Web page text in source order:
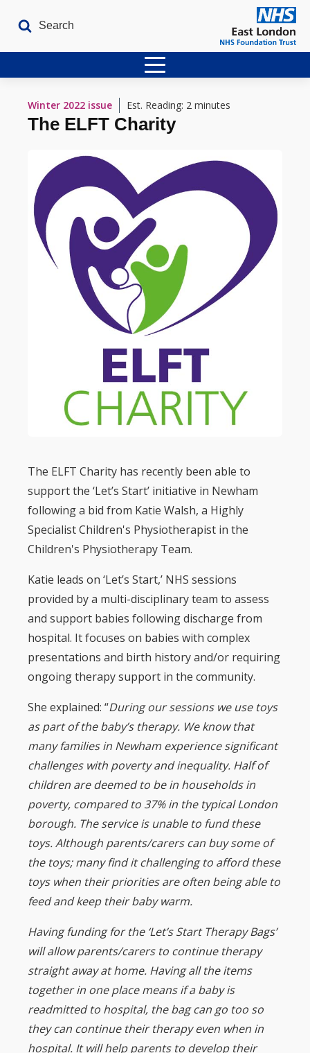
Latest Issues
The Archives
Contact
Winter 2022 issue Est. Reading: 2 minutes
The ELFT Charity
The ELFT Charity has recently been able to
support the ‘Let’s Start’ initiative in Newham
following a bid from Katie Walsh, a Highly
Specialist Children's Physiotherapist in the
Children's Physiotherapy Team.
Katie leads on ‘Let’s Start,’ NHS sessions
provided by a multi-disciplinary team to assess
and support babies following discharge from
hospital. It focuses on babies with complex
presentations and birth history and/or requiring
ongoing therapy support in the community.
She explained: “During our sessions we use toys
as part of the baby’s therapy. We know that
many families in Newham experience significant
challenges with poverty and inequality. Half of
children are deemed to be in households in
poverty, compared to 37% in the typical London
borough. The service is unable to fund these
toys. Although parents/carers can buy some of
the toys; many find it challenging to afford these
toys when their priorities are often being able to
feed and keep their baby warm.
Having funding for the ‘Let’s Start Therapy Bags’
will allow parents/carers to continue therapy
straight away at home. Having all the items
together in one place means if a baby is
readmitted to hospital, the bag can go too so
they can continue their therapy even when in
hospital. It will help parents to develop their